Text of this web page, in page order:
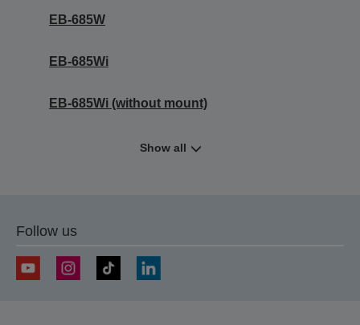
EB-685W
EB-685Wi
EB-685Wi (without mount)
Show all
Follow us